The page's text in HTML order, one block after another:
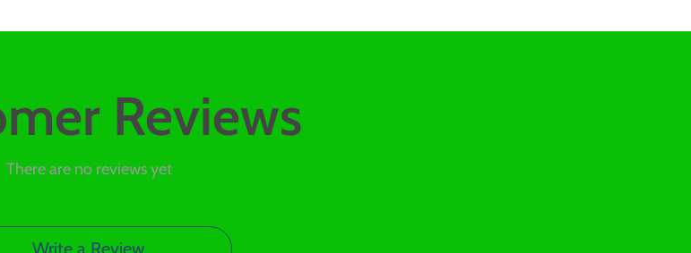
Reviews
There are no reviews yet
Write a Review